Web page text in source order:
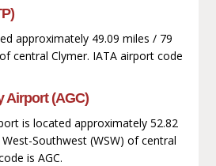
approximately 49.09 miles / 79
central Clymer. IATA airport code
Airport (AGC)
is located approximately 52.82
Southwest (WSW) of central
is AGC.